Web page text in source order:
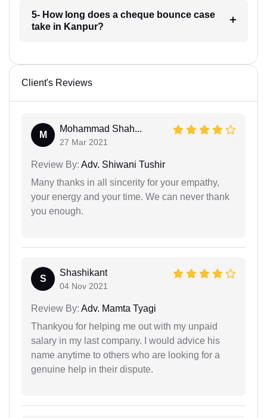
5- How long does a cheque bounce case
take in Kanpur?
Client's Reviews
M
Mohammad Shah...
27 Mar 2021
Review By: Adv. Shiwani Tushir
Many thanks in all sincerity for your empathy,
your energy and your time. We can never thank
you enough.
S
Shashikant
04 Nov 2021
Review By: Adv. Mamta Tyagi
Thankyou for helping me out with my unpaid
salary in my last company. I would advice his
name anytime to others who are looking for a
genuine help in their dispute.